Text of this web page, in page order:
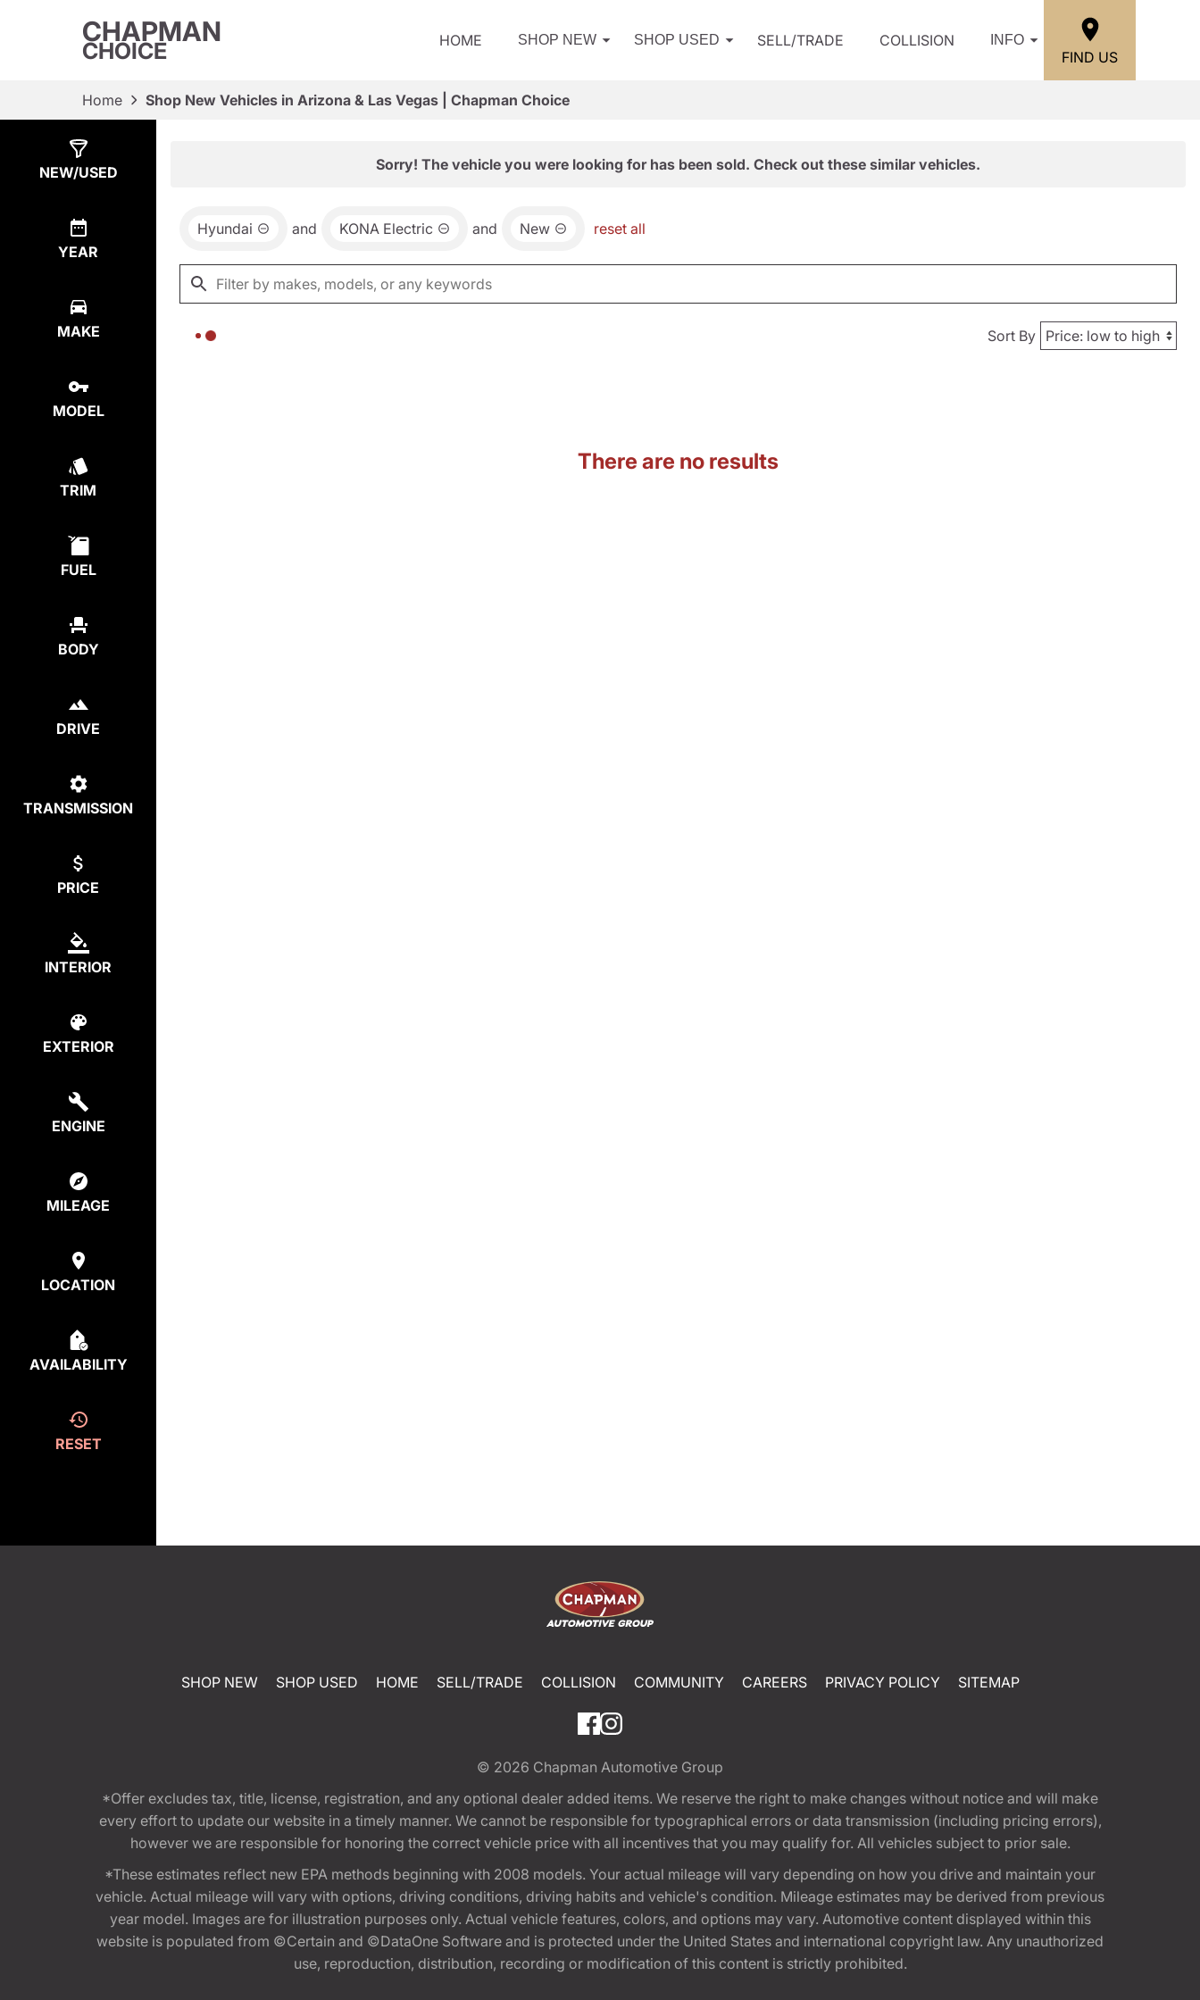
CHAPMAN
CHOICE HOME SHOP NEW SHOP USED SELL/TRADE COLLISION INFO
FIND US
Home Shop New Vehicles in Arizona & Las Vegas | Chapman Choice
NEW/USED
YEAR
MAKE
MODEL
TRIM
FUEL
BODY
DRIVE
TRANSMISSION
PRICE
INTERIOR
EXTERIOR
ENGINE
MILEAGE
LOCATION
AVAILABILITY
RESET
Sorry! The vehicle you were looking for has been sold. Check out these similar vehicles.
Hyundai and KONA Electric and New reset all
Sort By
There are no results
SHOP NEW SHOP USED HOME SELL/TRADE COLLISION COMMUNITY CAREERS PRIVACY POLICY SITEMAP
© 2026 Chapman Automotive Group
*Offer excludes tax, title, license, registration, and any optional dealer added items. We reserve the right to make changes without notice and will make
every effort to update our website in a timely manner. We cannot be responsible for typographical errors or data transmission (including pricing errors),
however we are responsible for honoring the correct vehicle price with all incentives that you may qualify for. All vehicles subject to prior sale.
*These estimates reflect new EPA methods beginning with 2008 models. Your actual mileage will vary depending on how you drive and maintain your
vehicle. Actual mileage will vary with options, driving conditions, driving habits and vehicle's condition. Mileage estimates may be derived from previous
year model. Images are for illustration purposes only. Actual vehicle features, colors, and options may vary. Automotive content displayed within this
website is populated from ©Certain and ©DataOne Software and is protected under the United States and international copyright law. Any unauthorized
use, reproduction, distribution, recording or modification of this content is strictly prohibited.